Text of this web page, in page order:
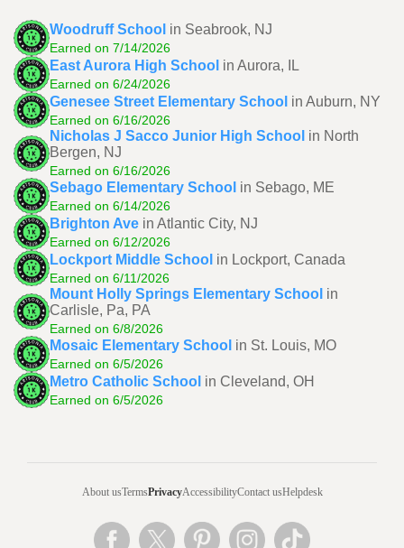
Woodruff School in Seabrook, NJ
Earned on 7/14/2026
East Aurora High School in Aurora, IL
Earned on 6/24/2026
Genesee Street Elementary School in Auburn, NY
Earned on 6/16/2026
Nicholas J Sacco Junior High School in North
Bergen, NJ
Earned on 6/16/2026
Sebago Elementary School in Sebago, ME
Earned on 6/14/2026
Brighton Ave in Atlantic City, NJ
Earned on 6/12/2026
Lockport Middle School in Lockport, Canada
Earned on 6/11/2026
Mount Holly Springs Elementary School in
Carlisle, Pa, PA
Earned on 6/8/2026
Mosaic Elementary School in St. Louis, MO
Earned on 6/5/2026
Metro Catholic School in Cleveland, OH
Earned on 6/5/2026
About usTermsPrivacyAccessibilityContact usHelpdesk